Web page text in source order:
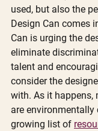
used, but also the
Design Can comes
Can is urging the
eliminate
talent and
consider the
with. As it happens,
are
growing list of